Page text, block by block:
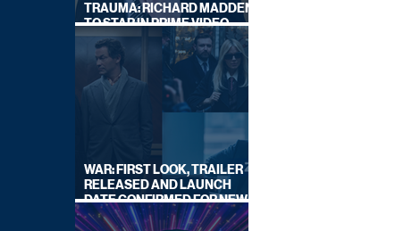
TRAUMA: RICHARD MADDEN
TO STAR IN PRIME VIDEO
HOSTAGE THRILLER
WAR: FIRST LOOK, TRAILER
RELEASED AND LAUNCH
DATE CONFIRMED FOR NEW
SKY LEGAL DRAMA